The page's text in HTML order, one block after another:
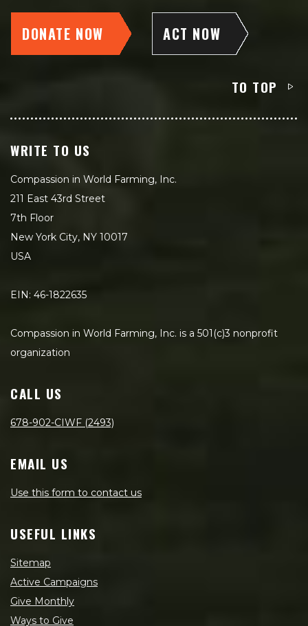
DONATE NOW ACT NOW
TO TOP
WRITE TO US
Compassion in World Farming, Inc.
211 East 43rd Street
7th Floor
New York City, NY 10017
USA
EIN: 46-1822635
Compassion in World Farming, Inc. is a 501(c)3 nonprofit
organization
CALL US
678-902-CIWF (2493)
EMAIL US
Use this form to contact us
USEFUL LINKS
Sitemap
Active Campaigns
Give Monthly
Ways to Give